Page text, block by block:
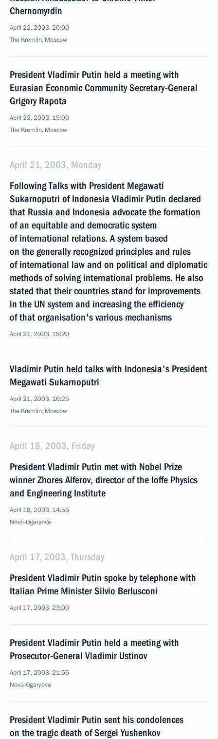
Chernomyrdin
April 22, 2003, 20:00
The Kremlin, Moscow
President Vladimir Putin held a meeting with
Eurasian Economic Community Secretary-General
Grigory Rapota
April 22, 2003, 15:00
The Kremlin, Moscow
April 21, 2003, Monday
Following Talks with President Megawati
Sukarnoputri of Indonesia Vladimir Putin declared
that Russia and Indonesia advocate the formation
of an equitable and democratic system
of international relations. A system based
on the generally recognized principles and rules
of international law and on political and diplomatic
methods of solving international problems. He also
stated that their countries stand for improvements
in the UN system and increasing the efficiency
of that organisation's various mechanisms
April 21, 2003, 18:20
Vladimir Putin held talks with Indonesia's President
Megawati Sukarnoputri
April 21, 2003, 16:25
The Kremlin, Moscow
April 18, 2003, Friday
President Vladimir Putin met with Nobel Prize
winner Zhores Alferov, director of the Ioffe Physics
and Engineering Institute
April 18, 2003, 14:55
Novo-Ogaryovo
April 17, 2003, Thursday
President Vladimir Putin spoke by telephone with
Italian Prime Minister Silvio Berlusconi
April 17, 2003, 23:00
President Vladimir Putin held a meeting with
Prosecutor-General Vladimir Ustinov
April 17, 2003, 21:55
Novo-Ogaryovo
President Vladimir Putin sent his condolences
on the tragic death of Sergei Yushenkov